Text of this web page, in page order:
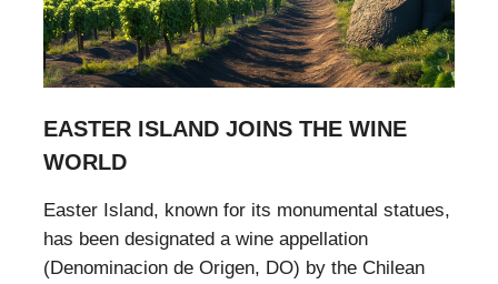
EASTER ISLAND JOINS THE WINE
WORLD
Easter Island, known for its monumental statues,
has been designated a wine appellation
(Denominacion de Origen, DO) by the Chilean